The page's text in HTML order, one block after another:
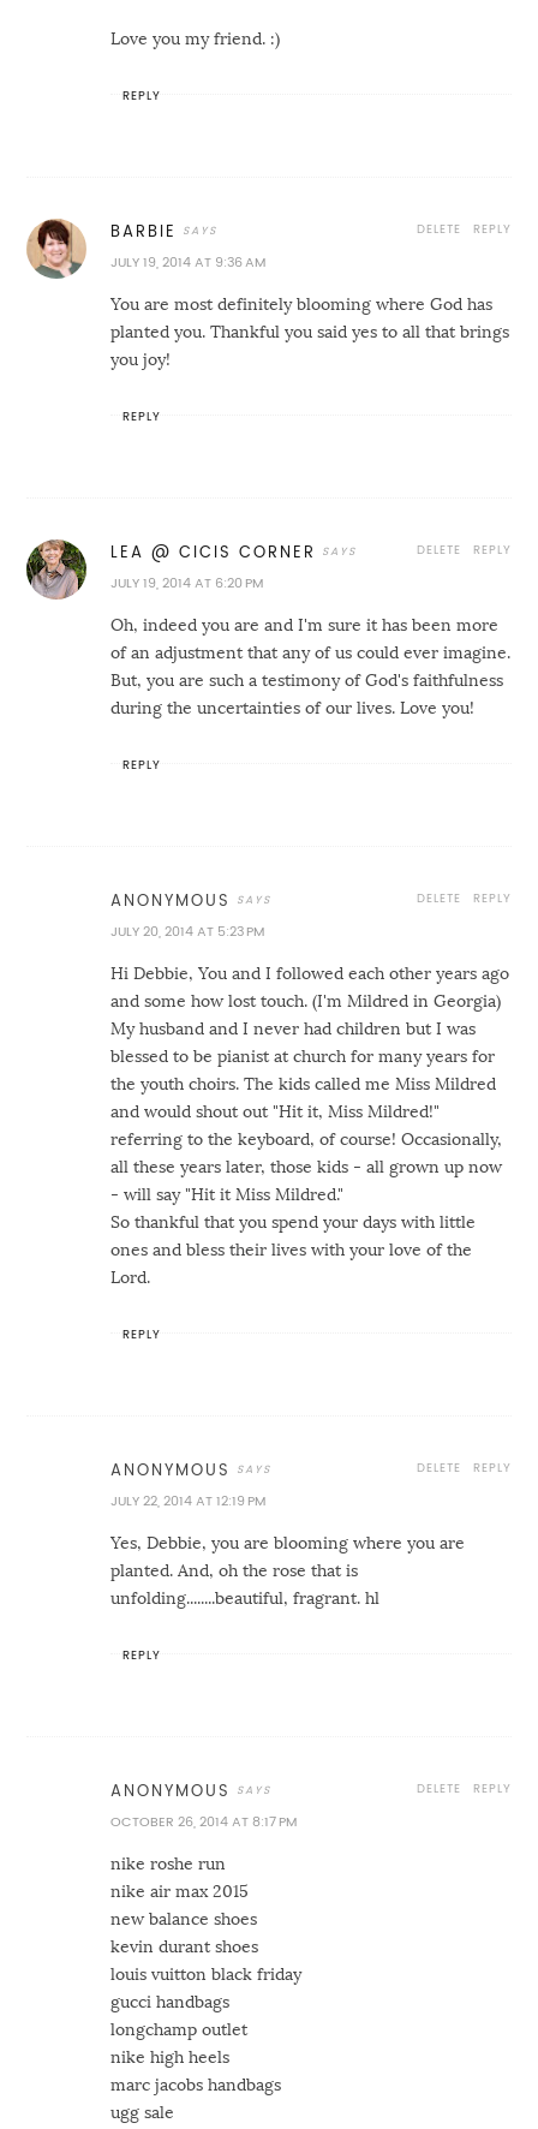
Love you my friend. :)
REPLY
BARBIE
JULY 19, 2014 AT 9:36 AM
You are most definitely blooming where God has
planted you. Thankful you said yes to all that brings
you joy!
REPLY
DELETE
REPLY
LEA @ CICIS CORNER
JULY 19, 2014 AT 6:20 PM
Oh, indeed you are and I'm sure it has been more
of an adjustment that any of us could ever imagine.
But, you are such a testimony of God's faithfulness
during the uncertainties of our lives. Love you!
REPLY
DELETE
REPLY
ANONYMOUS
JULY 20, 2014 AT 5:23 PM
Hi Debbie, You and I followed each other years ago
and some how lost touch. (I'm Mildred in Georgia)
My husband and I never had children but I was
blessed to be pianist at church for many years for
the youth choirs. The kids called me Miss Mildred
and would shout out "Hit it, Miss Mildred!"
referring to the keyboard, of course! Occasionally,
all these years later, those kids - all grown up now
- will say "Hit it Miss Mildred."
So thankful that you spend your days with little
ones and bless their lives with your love of the
Lord.
REPLY
DELETE
REPLY
ANONYMOUS
JULY 22, 2014 AT 12:19 PM
Yes, Debbie, you are blooming where you are
planted. And, oh the rose that is
unfolding........beautiful, fragrant. hl
REPLY
DELETE
REPLY
ANONYMOUS
OCTOBER 26, 2014 AT 8:17 PM
nike roshe run
nike air max 2015
new balance shoes
kevin durant shoes
louis vuitton black friday
gucci handbags
longchamp outlet
nike high heels
marc jacobs handbags
ugg sale
REPLY
DELETE